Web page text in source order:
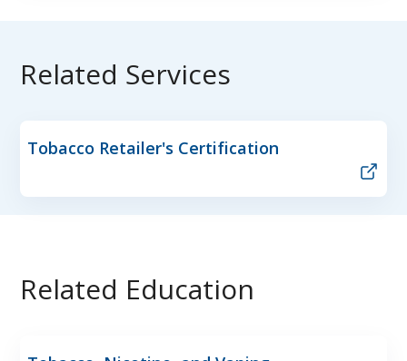
Related Services
Tobacco Retailer's Certification
Related Education